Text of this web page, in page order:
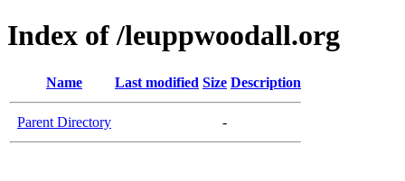
Index of /leuppwoodall.org
Name Last modified Size Description
Parent Directory -